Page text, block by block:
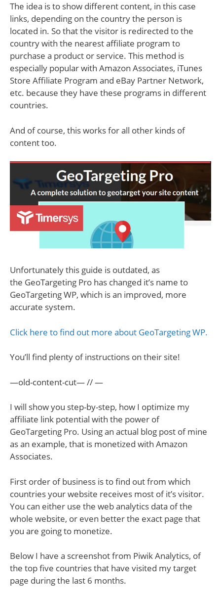
The idea is to show different content, in this case
links, depending on the country the person is
located in. So that the visitor is redirected to the
country with the nearest affiliate program to
purchase a product or service. This method is
especially popular with Amazon Associates, iTunes
Store Affiliate Program and eBay Partner Network,
etc. because they have these programs in different
countries.
And of course, this works for all other kinds of
content too.
Unfortunately this guide is outdated, as
the GeoTargeting Pro has changed it’s name to
GeoTargeting WP, which is an improved, more
accurate system.
Click here to find out more about GeoTargeting WP.
You’ll find plenty of instructions on their site!
—old-content-cut— // —
I will show you step-by-step, how I optimize my
affiliate link potential with the power of
GeoTargeting Pro. Using an actual blog post of mine
as an example, that is monetized with Amazon
Associates.
First order of business is to find out from which
countries your website receives most of it’s visitor.
You can either use the web analytics data of the
whole website, or even better the exact page that
you are going to monetize.
Below I have a screenshot from Piwik Analytics, of
the top five countries that have visited my target
page during the last 6 months.